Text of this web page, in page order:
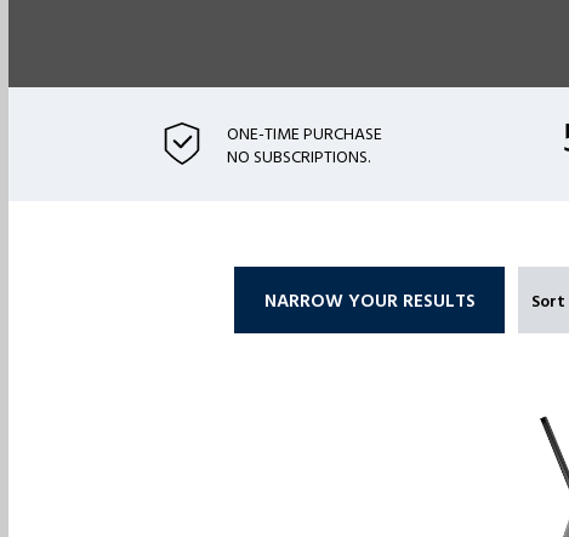
ONE-TIME PURCHASE
NO SUBSCRIPTIONS.
NARROW YOUR RESULTS Sort